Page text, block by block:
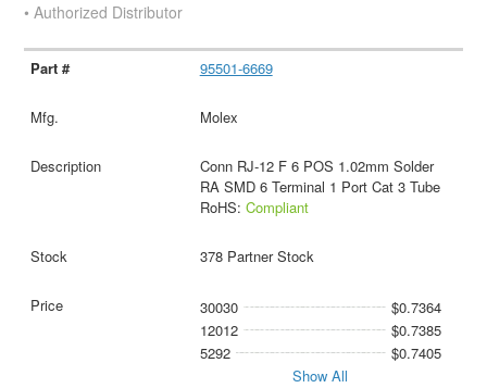
• Authorized Distributor
95501-6669
Molex
Conn RJ-12 F 6 POS 1.02mm Solder
RA SMD 6 Terminal 1 Port Cat 3 Tube
RoHS: Compliant
378 Partner Stock
30030
$0.7364
12012
$0.7385
5292
$0.7405
Show All